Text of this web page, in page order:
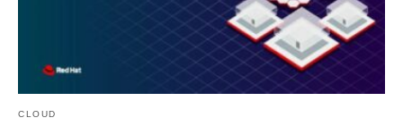
CLOUD